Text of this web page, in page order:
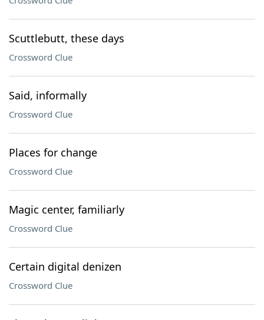
Scuttlebutt, these days
Crossword Clue
Said, informally
Crossword Clue
Places for change
Crossword Clue
Magic center, familiarly
Crossword Clue
Certain digital denizen
Crossword Clue